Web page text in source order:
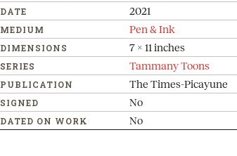
DATE 2021
MEDIUM Pen & Ink
DIMENSIONS 7 x 11 inches
SERIES Tammany Toons
PUBLICATION The Times-Picayune
SIGNED No
DATED ON WORK No